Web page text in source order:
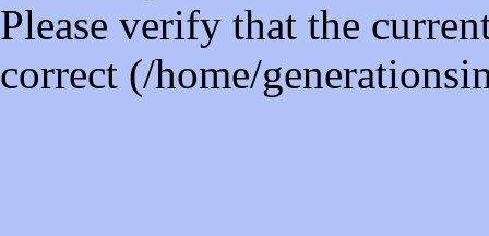
Please verify that the
correct (/home/